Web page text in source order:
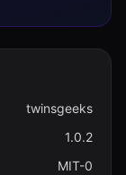
twinsgeeks
1.0.2
MIT-0